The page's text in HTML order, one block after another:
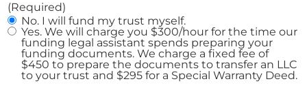
(Required)
No. I will fund my trust myself.
Yes. We will charge you $300/hour for the time our
funding legal assistant spends preparing your
funding documents. We charge a fixed fee of
$450 to prepare the documents to transfer an LLC
to your trust and $295 for a Special Warranty Deed.